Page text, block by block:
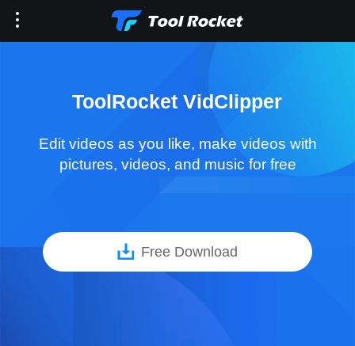
ToolRocket VidClipper
Edit videos as you like, make videos with
pictures, videos, and music for free
Free Download